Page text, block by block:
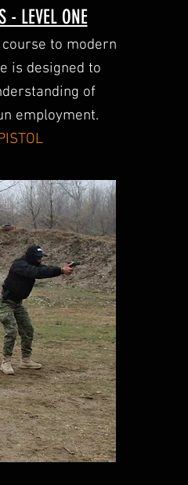
- LEVEL ONE
to modern
is designed to
of
employment.